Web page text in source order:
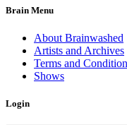
Brain Menu
About Brainwashed
Artists and Archives
Terms and
Shows
Login